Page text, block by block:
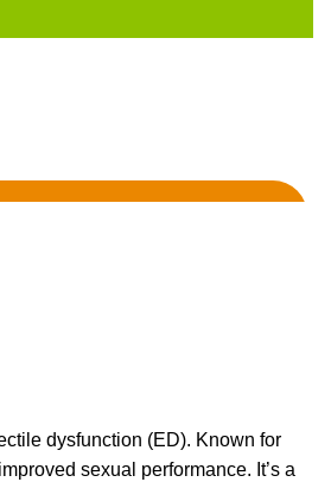
dysfunction (ED). Known for
sexual performance. It’sa